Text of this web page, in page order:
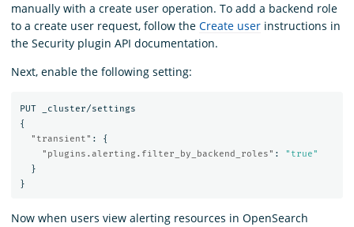
manually with a create user operation. To add a backend role
to a create user request, follow the Create user instructions in
the Security plugin API documentation.
Next, enable the following setting:
PUT
_cluster/settings
{
"transient" :
{
"plugins.alerting.filter_by_backend_roles" :
"true"
}
}
Now when users view alerting resources in OpenSearch